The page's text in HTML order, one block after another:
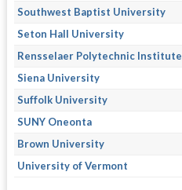
Southwest Baptist University
Seton Hall University
Rensselaer Polytechnic Institute
Siena University
Suffolk University
SUNY Oneonta
Brown University
University of Vermont